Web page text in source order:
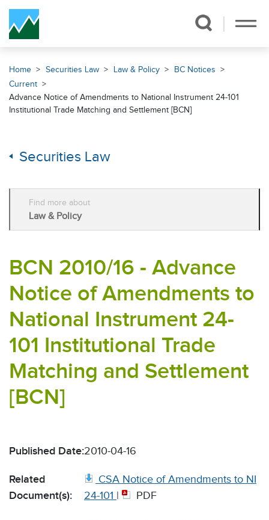
Skip Navigation
Home Securities Law Law & Policy
BC Notices
Current
Advance Notice of Amendments to National Instrument 24-101
Institutional Trade Matching and Settlement [BCN]
Securities Law
Find more about
Law & Policy
BCN 2010/16 - Advance
Notice of Amendments to
National Instrument 24-
101 Institutional Trade
Matching and Settlement
[BCN]
Published Date:2010-04-16
Related
Document(s):
CSA Notice of Amendments to NI
24-101 | PDF